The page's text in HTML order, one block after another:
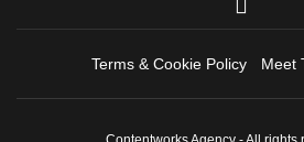
Terms & Cookie Policy Meet